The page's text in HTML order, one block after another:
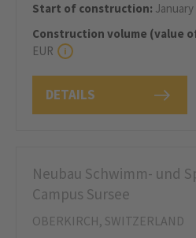
DETAILS
Start of construction: January
Construction volume (value
EUR
Neubau Schwimm- und
Campus Sursee
OBERKIRCH, SWITZERLAND